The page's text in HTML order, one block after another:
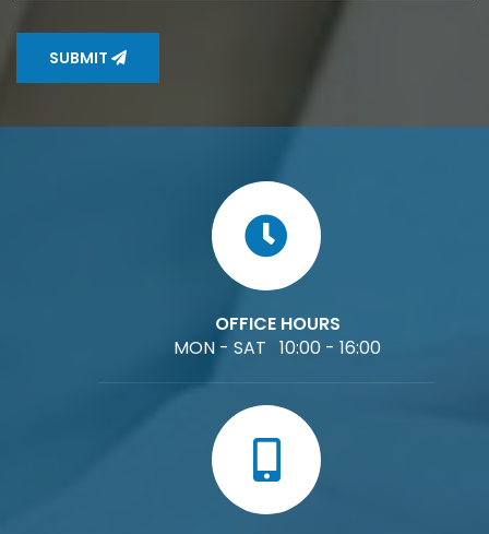
SUBMIT
OFFICE HOURS
MON - SAT 10:00 - 16:00